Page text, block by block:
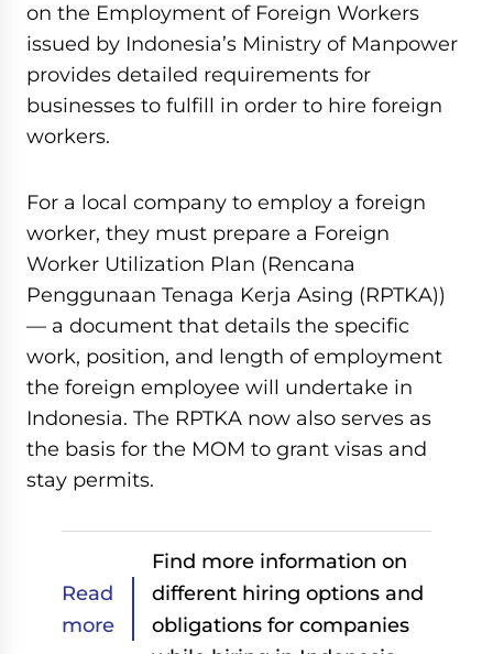
on the Employment of Foreign Workers
issued by Indonesia’s Ministry of Manpower
provides detailed requirements for
businesses to fulfill in order to hire foreign
workers.
For a local company to employ a foreign
worker, they must prepare a Foreign
Worker Utilization Plan (Rencana
Penggunaan Tenaga Kerja Asing (RPTKA))
— a document that details the specific
work, position, and length of employment
the foreign employee will undertake in
Indonesia. The RPTKA now also serves as
the basis for the MOM to grant visas and
stay permits.
Read
more
Find more information on
different hiring options and
obligations for companies